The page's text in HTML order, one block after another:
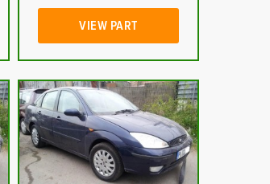
VIEW PART